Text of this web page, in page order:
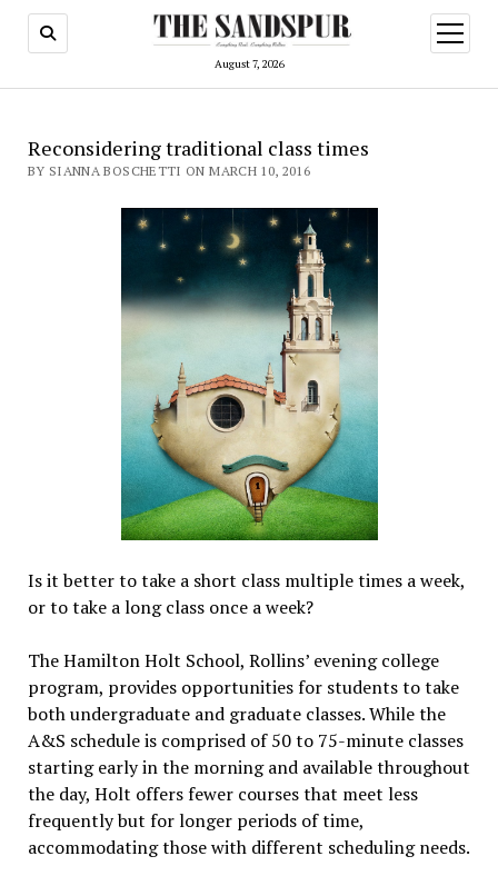
August 7, 2026
open
menu
Reconsidering traditional class times
BY SIANNA BOSCHETTI ON MARCH 10, 2016
Is it better to take a short class multiple times a week,
or to take a long class once a week?
The Hamilton Holt School, Rollins’ evening college
program, provides opportunities for students to take
both undergraduate and graduate classes. While the
A&S schedule is comprised of 50 to 75-minute classes
starting early in the morning and available throughout
the day, Holt offers fewer courses that meet less
frequently but for longer periods of time,
accommodating those with different scheduling needs.